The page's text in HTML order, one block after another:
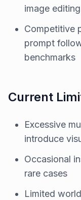
image editing
Competitive
prompt
benchmarks
Current
Excessive
introduce
Occasional
rare cases
Limited